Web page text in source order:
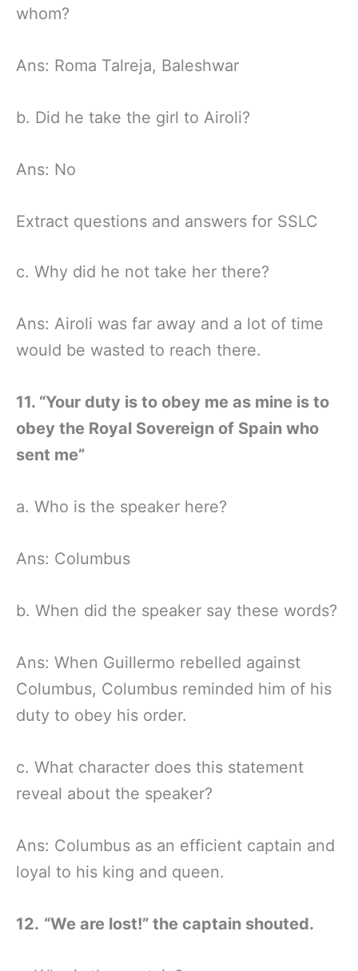
whom?
Ans: Roma Talreja, Baleshwar
b. Did he take the girl to Airoli?
Ans: No
Extract questions and answers for SSLC
c. Why did he not take her there?
Ans: Airoli was far away and a lot of time
would be wasted to reach there.
11. “Your duty is to obey me as mine is to
obey the Royal Sovereign of Spain who
sent me”
a. Who is the speaker here?
Ans: Columbus
b. When did the speaker say these words?
Ans: When Guillermo rebelled against
Columbus, Columbus reminded him of his
duty to obey his order.
c. What character does this statement
reveal about the speaker?
Ans: Columbus as an efficient captain and
loyal to his king and queen.
12. “We are lost!” the captain shouted.